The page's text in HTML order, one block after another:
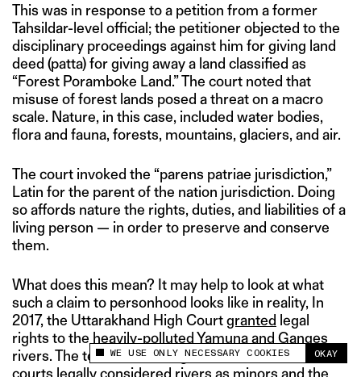
This site uses cookies to measure and improve
your experience.
WE USE ONLY NECESSARY COOKIES OKAY
This was in response to a petition from a former
Tahsildar-level official; the petitioner objected to the
disciplinary proceedings against him for giving land
deed (patta) for giving away a land classified as
“Forest Poramboke Land.” The court noted that
misuse of forest lands posed a threat on a macro
scale. Nature, in this case, included water bodies,
flora and fauna, forests, mountains, glaciers, and air.
The court invoked the “parens patriae jurisdiction,”
Latin for the parent of the nation jurisdiction. Doing
so affords nature the rights, duties, and liabilities of a
living person — in order to preserve and conserve
them.
What does this mean? It may help to look at what
such a claim to personhood looks like in reality, In
2017, the Uttarakhand High Courtgranted legal
rights to the heavily-polluted Yamuna and Ganges
rivers. The tenets of the argument were similar; the
courts legally considered rivers as minors and the